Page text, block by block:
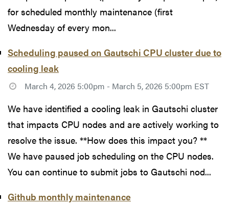
for scheduled monthly maintenance (first
Wednesday of every mon...
Scheduling paused on Gautschi CPU cluster due to
cooling leak
March 4, 2026 5:00pm - March 5, 2026 5:00pm EST
We have identified a cooling leak in Gautschi cluster
that impacts CPU nodes and are actively working to
resolve the issue. **How does this impact you? **
We have paused job scheduling on the CPU nodes.
You can continue to submit jobs to Gautschi nod...
Github monthly maintenance